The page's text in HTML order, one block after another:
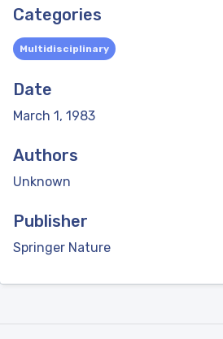
Categories
Multidisciplinary
Date
March 1, 1983
Authors
Unknown
Publisher
Springer Nature